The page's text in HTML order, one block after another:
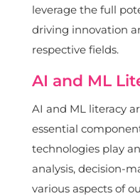
leverage the full
driving innovation
respective fields.
AI and ML
AI and ML literacy
essential
technologies play
analysis, decision-
various aspects of